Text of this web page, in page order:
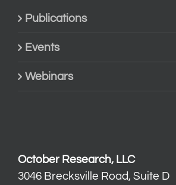
Publications
Events
Webinars
October Research, LLC
3046 Brecksville Road, Suite D